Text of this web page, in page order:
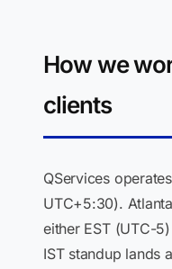
How we
clients
QServices
UTC+5:30).
either EST (UTC-
IST standup lands